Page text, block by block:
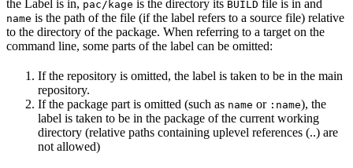
the Label is in, pac/kage is the directory its BUILD file is in and
name is the path of the file (if the label refers to a source file) relative
to the directory of the package. When referring to a target on the
command line, some parts of the label can be omitted:
If the repository is omitted, the label is taken to be in the main
repository.
If the package part is omitted (such as name or :name), the
label is taken to be in the package of the current working
directory (relative paths containing uplevel references (..) are
not allowed)